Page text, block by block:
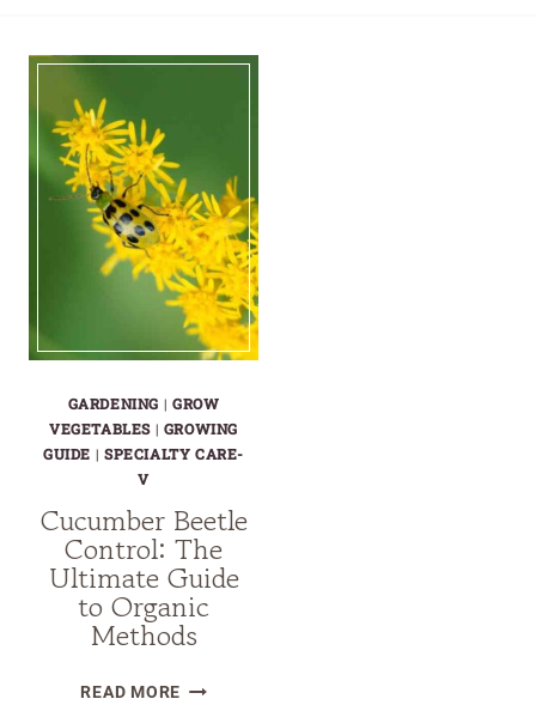
GARDENING | GROW
VEGETABLES| GROWING
GUIDE | SPECIALTY CARE-
V
Cucumber Beetle
Control: The
Ultimate Guide
to Organic
Methods
READ MORECUCUMBER